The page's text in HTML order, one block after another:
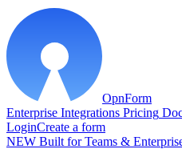
OpnForm
Enterprise Integrations Pricing
LoginCreate a form
NEW Built for Teams &